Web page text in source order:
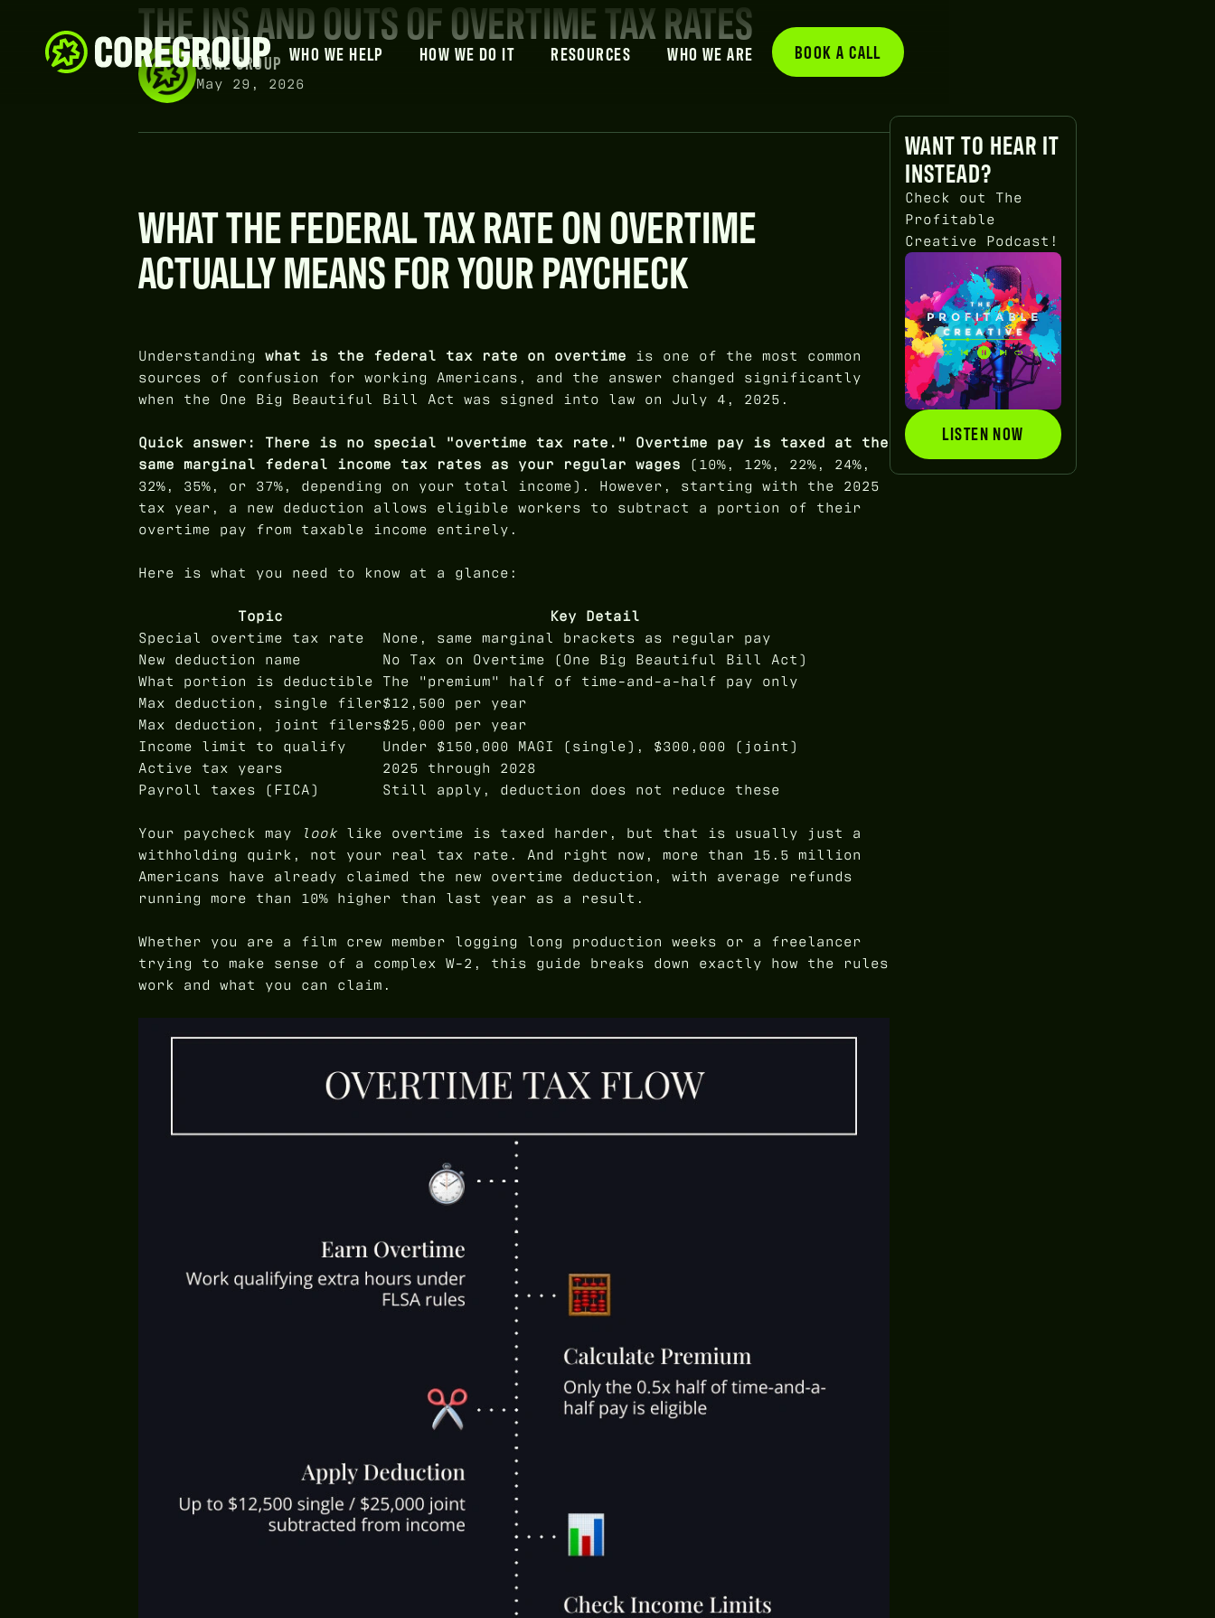
WHO WE HELP HOW WE DO IT RESOURCES WHO WE ARE BOOK A CALL
BOOK A CALL
THE INS AND OUTS OF OVERTIME TAX RATES
CORE GROUP
May 29, 2026
WHAT THE FEDERAL TAX RATE ON OVERTIME
ACTUALLY MEANS FOR YOUR PAYCHECK
Understanding what is the federal tax rate on overtime is one of the most common
sources of confusion for working Americans, and the answer changed significantly
when the One Big Beautiful Bill Act was signed into law on July 4, 2025.
Quick answer: There is no special "overtime tax rate." Overtime pay is taxed at the
same marginal federal income tax rates as your regular wages (10%, 12%, 22%, 24%,
32%, 35%, or 37%, depending on your total income). However, starting with the 2025
tax year, a new deduction allows eligible workers to subtract a portion of their
overtime pay from taxable income entirely.
Here is what you need to know at a glance:
Topic
Key Detail
Special overtime tax rate
None, same marginal brackets as regular pay
New deduction name
No Tax on Overtime (One Big Beautiful Bill Act)
What portion is deductible The "premium" half of time-and-a-half pay only
Max deduction, single filer$12,500 per year
Max deduction, joint filers$25,000 per year
Income limit to qualify
Under $150,000 MAGI (single), $300,000 (joint)
Active tax years
2025 through 2028
Payroll taxes (FICA)
Still apply, deduction does not reduce these
Your paycheck may looklike overtime is taxed harder, but that is usually just a
withholding quirk, not your real tax rate. And right now, more than 15.5 million
Americans have already claimed the new overtime deduction, with average refunds
running more than 10% higher than last year as a result.
Whether you are a film crew member logging long production weeks or a freelancer
trying to make sense of a complex W-2, this guide breaks down exactly how the rules
work and what you can claim.
WANT TO HEAR IT
INSTEAD?
Check out The
Profitable
Creative Podcast!
LISTEN NOW
LISTEN NOW